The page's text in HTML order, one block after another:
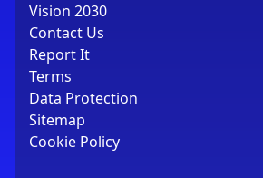
Vision 2030
Contact Us
Report It
Terms
Data Protection
Sitemap
Cookie Policy